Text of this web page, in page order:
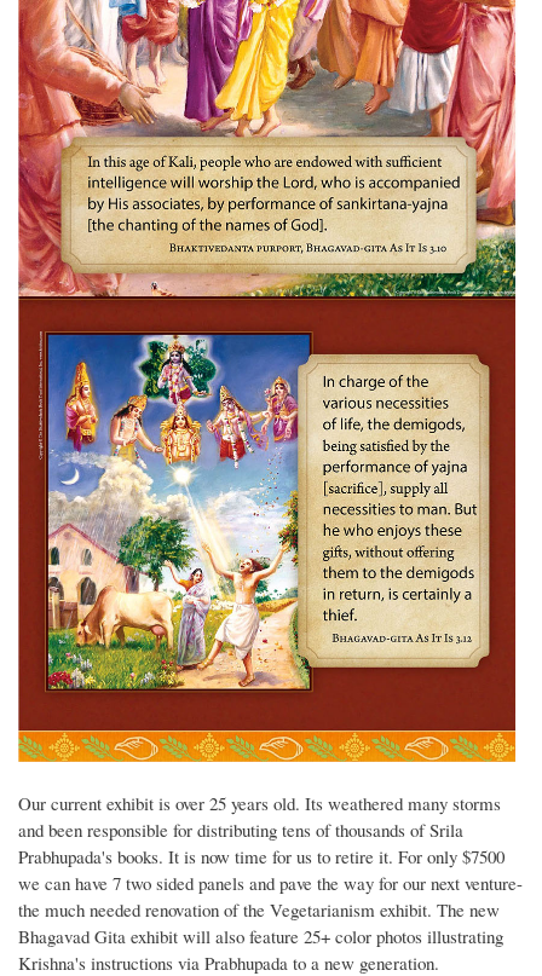
Our current exhibit is over 25 years old. Its weathered many storms
and been responsible for distributing tens of thousands of Srila
Prabhupada's books. It is now time for us to retire it. For only $7500
we can have 7 two sided panels and pave the way for our next venture-
the much needed renovation of the Vegetarianism exhibit. The new
Bhagavad Gita exhibit will also feature 25+ color photos illustrating
Krishna's instructions via Prabhupada to a new generation.